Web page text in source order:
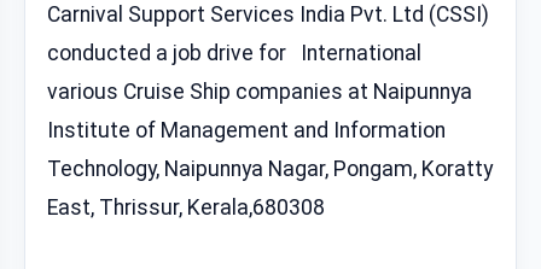
Carnival Support Services India Pvt. Ltd (CSSI)
conducted a job drive for International
various Cruise Ship companies at Naipunnya
Institute of Management and Information
Technology, Naipunnya Nagar, Pongam, Koratty
East, Thrissur, Kerala,680308